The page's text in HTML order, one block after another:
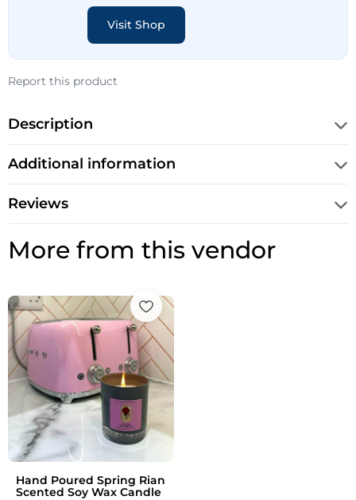
Visit Shop
Report this product
Description
Additional information
Reviews
More from this vendor
Hand Poured Spring Rian
Scented Soy Wax Candle
Price
range:
£12.50
through
£14.95